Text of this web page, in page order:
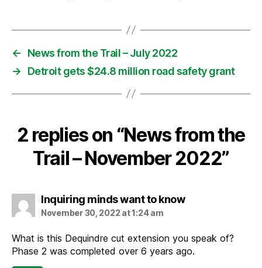
←
News from the Trail – July 2022
→
Detroit gets $24.8 million road safety grant
2 replies on “News from the
Trail – November 2022”
Inquiring minds want to knowsays:
November 30, 2022 at 1:24 am
What is this Dequindre cut extension you speak of?
Phase 2 was completed over 6 years ago.